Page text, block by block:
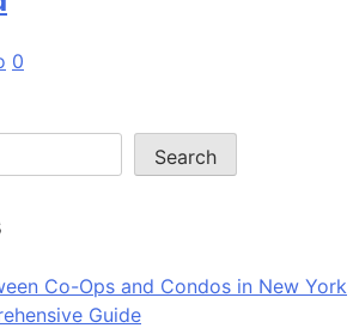
0
Search
Co-Ops and Condos in New York
Guide